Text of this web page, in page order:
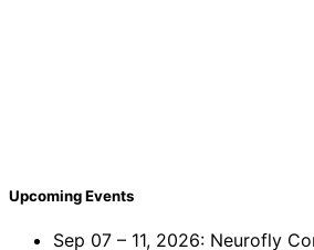
Upcoming Events
Sep 07 – 11, 2026: Neurofly